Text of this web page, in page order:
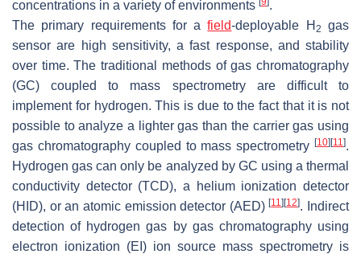
concentrations in a variety of environments
.
The primary requirements for afield-deployable H 2
gas
sensor are high sensitivity, a fast response, and stability
over time. The traditional methods of gas chromatography
(GC) coupled to mass spectrometry are difficult to
implement for hydrogen. This is due to the fact that it is not
possible to analyze a lighter gas than the carrier gas using
gas chromatography coupled to mass spectrometry [10] [11].
Hydrogen gas can only be analyzed by GC using a thermal
conductivity detector (TCD), a helium ionization detector
(HID), or an atomic emission detector (AED)[11] [12]. Indirect
detection of hydrogen gas by gas chromatography using
electron ionization (EI) ion source mass spectrometry is